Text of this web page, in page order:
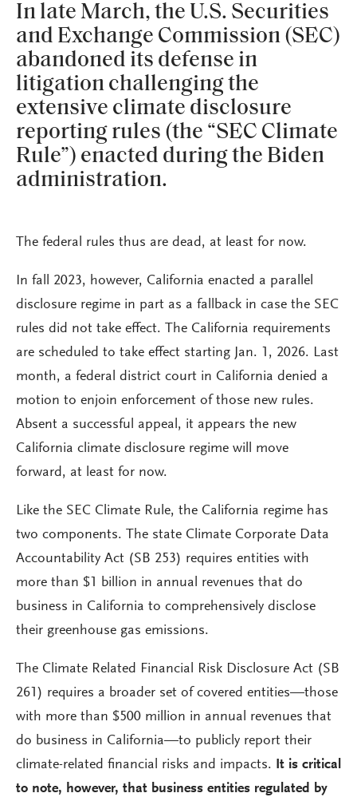
In late March, the U.S. Securities
and Exchange Commission (SEC)
abandoned its defense in
litigation challenging the
extensive climate disclosure
reporting rules (the “SEC Climate
Rule”) enacted during the Biden
administration.
The federal rules thus are dead, at least for now.
In fall 2023, however, California enacted a parallel
disclosure regime in part as a fallback in case the SEC
rules did not take effect. The California requirements
are scheduled to take effect starting Jan. 1, 2026. Last
month, a federal district court in California denied a
motion to enjoin enforcement of those new rules.
Absent a successful appeal, it appears the new
California climate disclosure regime will move
forward, at least for now.
Like the SEC Climate Rule, the California regime has
two components. The state Climate Corporate Data
Accountability Act (SB 253) requires entities with
more than $1 billion in annual revenues that do
business in California to comprehensively disclose
their greenhouse gas emissions.
The Climate Related Financial Risk Disclosure Act (SB
261) requires a broader set of covered entities—those
with more than $500 million in annual revenues that
do business in California—to publicly report their
climate-related financial risks and impacts. It is critical
to note, however, that business entities regulated by